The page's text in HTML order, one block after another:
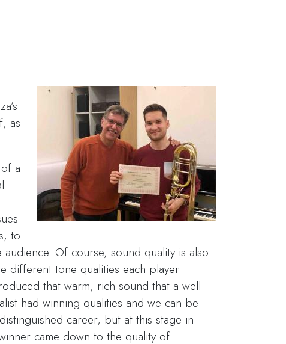
as
a
to
Of course, sound quality is also
different tone qualities each player
that warm, rich sound that a well-
had winning qualities and we can be
career, but at this stage in
came down to the quality of